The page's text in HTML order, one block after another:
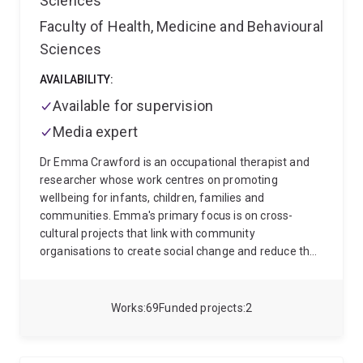
can be better aligned to address complex societal
challenges, while building cultures where people can
with people and organisations committed to
community connection, partnership and innovation.
design approaches that are meaningful for the next
generation and for society more broadly.
69
Works 2
Funded projects
Faculty of Health, Medicine and Behavioural
Sciences
AVAILABILITY:
Available for supervision
Media expert
Dr Emma Crawford is an occupational therapist and
researcher whose work centres on promoting
wellbeing for infants, children, families and
communities. Emma's primary focus is on cross-
cultural projects that link with community
organisations to create social change and reduce the
the centre of Emma's work is the United Nations